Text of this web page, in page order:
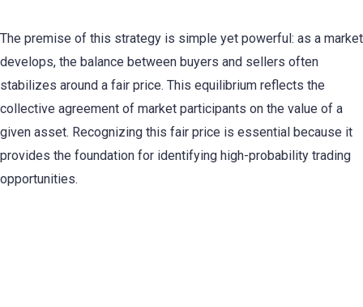
The premise of this strategy is simple yet powerful: as a market
develops, the balance between buyers and sellers often
stabilizes around a fair price. This equilibrium reflects the
collective agreement of market participants on the value of a
given asset. Recognizing this fair price is essential because it
provides the foundation for identifying high-probability trading
opportunities.